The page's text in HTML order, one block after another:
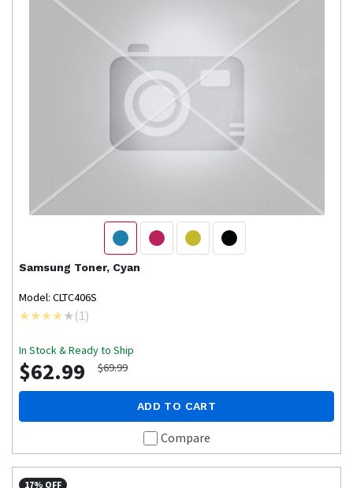
Samsung Toner, Cyan
Model: CLTC406S
(1)
In Stock & Ready to Ship
$62.99 $69.99
ADD TO CART
Compare
17% OFF